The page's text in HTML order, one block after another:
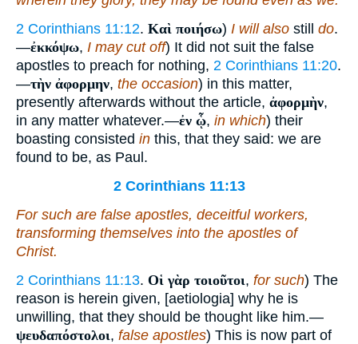
2 Corinthians 11:12. Καὶ ποιήσω) I will also still do.
—ἐκκόψω, I may cut off) It did not suit the false
apostles to preach for nothing, 2 Corinthians 11:20.
—τὴν ἀφορμην, the occasion) in this matter,
presently afterwards without the article, ἀφορμὴν,
in any matter whatever.—ἐν ᾧ, in which) their
boasting consisted in this, that they said: we are
found to be, as Paul.
2 Corinthians 11:13
For such are false apostles, deceitful workers,
transforming themselves into the apostles of
Christ.
2 Corinthians 11:13. Οἱ γὰρ τοιοῦτοι, for such) The
reason is herein given, [aetiologia] why he is
unwilling, that they should be thought like him.—
ψευδαπόστολοι, false apostles) This is now part of